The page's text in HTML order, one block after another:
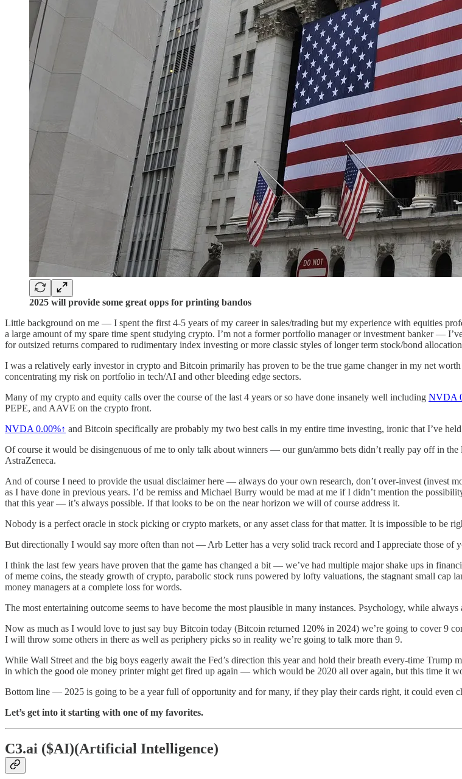
2025 will provide some great opps for printing bandos
Little background on me — I spent the first 4-5 years of my career in sales/trading but my experience with equities
a large amount of my spare time spent studying crypto. I’m not a former portfolio manager or investment banker —
for outsized returns compared to rudimentary index investing or more classic styles of longer term stock/bond
I was a relatively early investor in crypto and Bitcoin primarily has proven to be the true game changer in my net
concentrating my risk on portfolio in tech/AI and other bleeding edge sectors.
Many of my crypto and equity calls over the course of the last 4 years or so have done insanely well including NVDA
PEPE, and AAVE on the crypto front.
NVDA 0.00%↑ and Bitcoin specifically are probably my two best calls in my entire time investing, ironic that I’ve
Of course it would be disingenuous of me to only talk about winners — our gun/ammo bets didn’t really pay off in
AstraZeneca.
And of course I need to provide the usual disclaimer here — always do your own research, don’t over-invest (invest
as I have done in previous years. I’d be remiss and Michael Burry would be mad at me if I didn’t mention the
that this year — it’s always possible. If that looks to be on the near horizon we will of course address it.
Nobody is a perfect oracle in stock picking or crypto markets, or any asset class for that matter. It is impossible to be
But directionally I would say more often than not — Arb Letter has a very solid track record and I appreciate those of
I think the last few years have proven that the game has changed a bit — we’ve had multiple major shake ups in
of meme coins, the steady growth of crypto, parabolic stock runs powered by lofty valuations, the stagnant small cap
money managers at a complete loss for words.
The most entertaining outcome seems to have become the most plausible in many instances. Psychology, while
Now as much as I would love to just say buy Bitcoin today (Bitcoin returned 120% in 2024) we’re going to cover 9
I will throw some others in there as well as periphery picks so in reality we’re going to talk more than 9.
While Wall Street and the big boys eagerly await the Fed’s direction this year and hold their breath every-time
in which the good ole money printer might get fired up again — which would be 2020 all over again, but this time it
Bottom line — 2025 is going to be a year full of opportunity and for many, if they play their cards right, it could even
Let’s get into it starting with one of my favorites.
C3.ai ($AI)(Artificial Intelligence)